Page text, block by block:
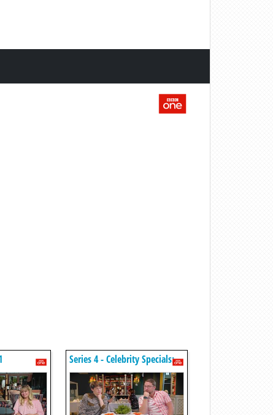
Series 4 - Celebrity Specials:
Episode 6